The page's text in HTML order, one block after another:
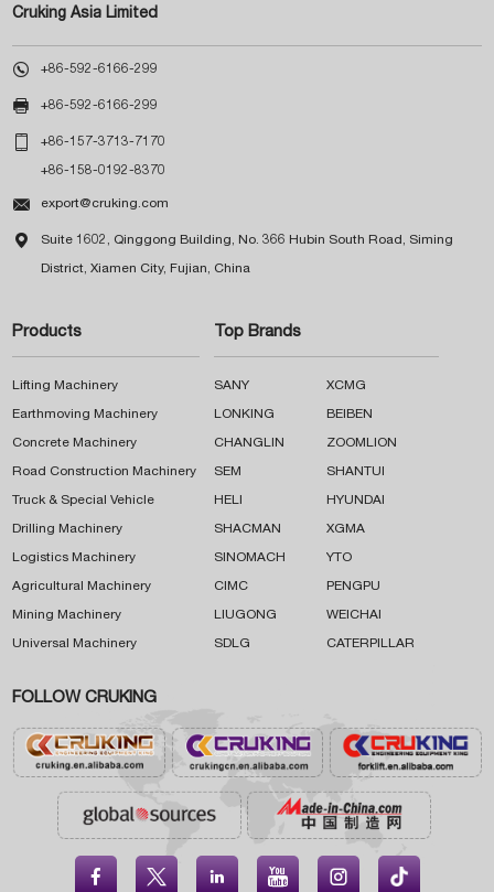
Cruking Asia Limited
 +86-592-6166-299
 +86-592-6166-299
 +86-157-3713-7170
+86-158-0192-8370
 export@cruking.com
 Suite 1602, Qinggong Building, No. 366 Hubin South Road, Siming
District, Xiamen City, Fujian, China
Products
Lifting Machinery
Earthmoving Machinery
Concrete Machinery
Road Construction Machinery
Truck & Special Vehicle
Drilling Machinery
Logistics Machinery
Agricultural Machinery
Mining Machinery
Universal Machinery
Top Brands
SANY XCMG
LONKING BEIBEN
CHANGLIN ZOOMLION
SEM SHANTUI
HELI HYUNDAI
SHACMAN XGMA
SINOMACH YTO
CIMC PENGPU
LIUGONG WEICHAI
SDLG CATERPILLAR
FOLLOW CRUKING
    